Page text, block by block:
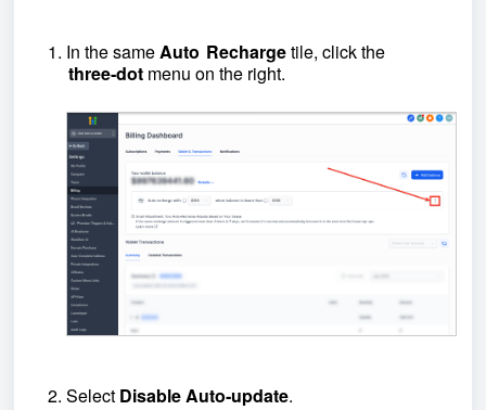
In the sameAuto Rechargetile, click the
three‑dot menu on the right.
Select Disable Auto‑update.